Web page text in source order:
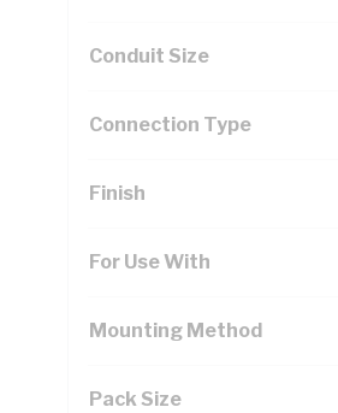
Conduit Size
Connection Type
Finish
For Use With
Mounting Method
Pack Size